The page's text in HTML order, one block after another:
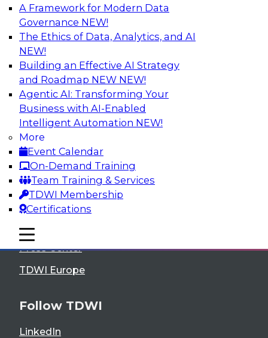
A Framework for Modern Data
Governance NEW!
The Ethics of Data, Analytics, and AI
NEW!
Building an Effective AI Strategy
and Roadmap NEW NEW!
Agentic AI: Transforming Your
Business with AI-Enabled
Intelligent Automation NEW!
More
Event Calendar
On-Demand Training
Team Training & Services
TDWI Membership
Certifications
mobile toggle line
mobile toggle line
mobile toggle line
TDWI
About TDWI
Events
Press Center
TDWI Europe
Follow TDWI
LinkedIn